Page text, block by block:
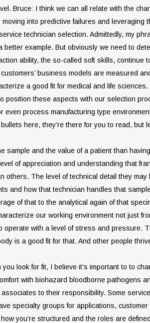
Bruce: I think we can all relate with the
into predictive failures and leveraging
technician selection. Admittedly, my
better example. But obviously we need to
ability, the so-called soft skills,
business models are measured
a good fit for medical and life
position these aspects with our selection
even process manufacturing type
here, they’re there for you to read, but
sample and the value of a patient than
of appreciation and understanding that
others. The level of technical detail they
and how that technician handles that
of that to the analytical again of that
our working environment not just
operate with a level of stress and pressure.
is a good fit for that. And other people
look for fit, I believe it’s important to to
with biohazard bloodborne pathogens
to their responsibility. Some
specialty groups for applications,
you’re structured and the roles are